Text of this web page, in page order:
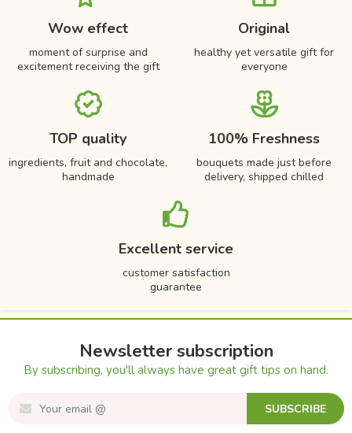
Wow effect
moment of surprise and
excitement receiving the gift
Original
healthy yet versatile gift for
everyone
TOP quality
ingredients, fruit and chocolate,
handmade
100% Freshness
bouquets made just before
delivery, shipped chilled
Excellent service
customer satisfaction
guarantee
Newsletter subscription
By subscribing, you'll always have great gift tips on hand.
SUBSCRIBE